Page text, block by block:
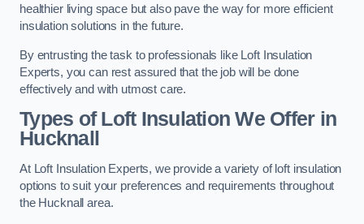
healthier living space but also pave the way for more efficient
insulation solutions in the future.
By entrusting the task to professionals like Loft Insulation
Experts, you can rest assured that the job will be done
effectively and with utmost care.
Types of Loft Insulation We Offer in
Hucknall
At Loft Insulation Experts, we provide a variety of loft insulation
options to suit your preferences and requirements throughout
the Hucknall area.